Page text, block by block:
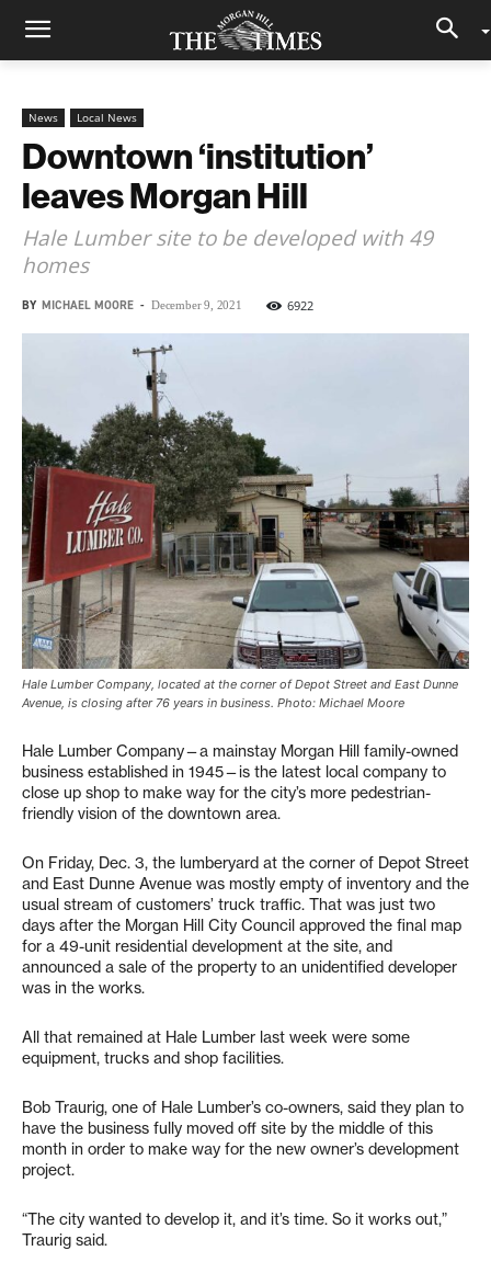
News Local News
Downtown ‘institution’
leaves Morgan Hill
Hale Lumber site to be developed with 49
homes
BY MICHAEL MOORE - December 9, 2021 6922
Hale Lumber Company, located at the corner of Depot Street and East Dunne
Avenue, is closing after 76 years in business. Photo: Michael Moore
Hale Lumber Company—a mainstay Morgan Hill family-owned
business established in 1945—is the latest local company to
close up shop to make way for the city’s more pedestrian-
friendly vision of the downtown area.
On Friday, Dec. 3, the lumberyard at the corner of Depot Street
and East Dunne Avenue was mostly empty of inventory and the
usual stream of customers’ truck traffic. That was just two
days after the Morgan Hill City Council approved the final map
for a 49-unit residential development at the site, and
announced a sale of the property to an unidentified developer
was in the works.
All that remained at Hale Lumber last week were some
equipment, trucks and shop facilities.
Bob Traurig, one of Hale Lumber’s co-owners, said they plan to
have the business fully moved off site by the middle of this
month in order to make way for the new owner’s development
project.
“The city wanted to develop it, and it’s time. So it works out,”
Traurig said.